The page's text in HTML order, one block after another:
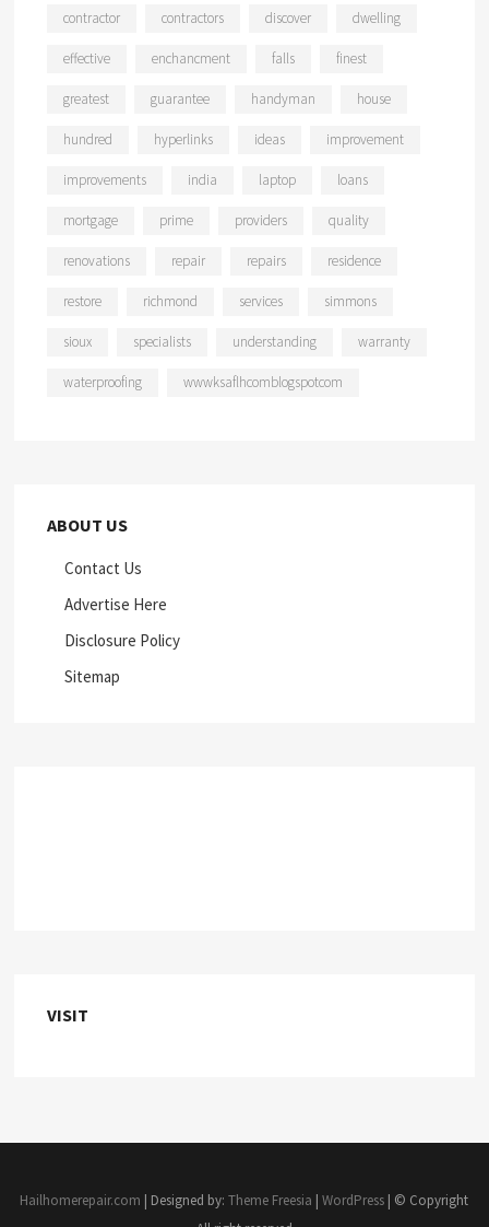
contractor contractors discover dwelling
effective enchancment falls finest
greatest guarantee handyman house
hundred hyperlinks ideas improvement
improvements india laptop loans
mortgage prime providers quality
renovations repair repairs residence
restore richmond services simmons
sioux specialists understanding warranty
waterproofing wwwksaflhcomblogspotcom
ABOUT US
Contact Us
Advertise Here
Disclosure Policy
Sitemap
VISIT
Hailhomerepair.com | Designed by:Theme Freesia |WordPress | © Copyright